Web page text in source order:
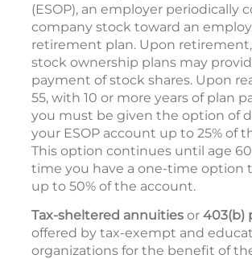
(ESOP), an employer periodically
company stock toward an
retirement plan. Upon
stock ownership plans may
payment of stock shares. Upon
55, with 10 or more years of plan
you must be given the option of
your ESOP account up to 25% of
This option continues until age
time you have a one-time option
up to 50% of the account.
Tax-sheltered annuities or 403(b)
offered by tax-exempt and
organizations for the benefit of